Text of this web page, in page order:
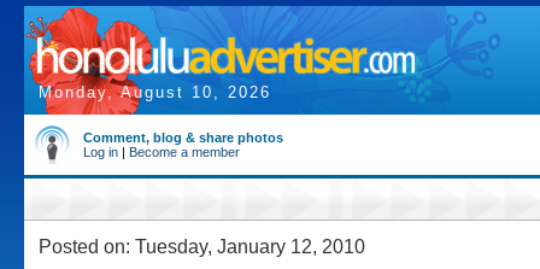
Monday, August 10, 2026
Comment, blog & share photos
Log in | Become a member
Posted on: Tuesday, January 12, 2010